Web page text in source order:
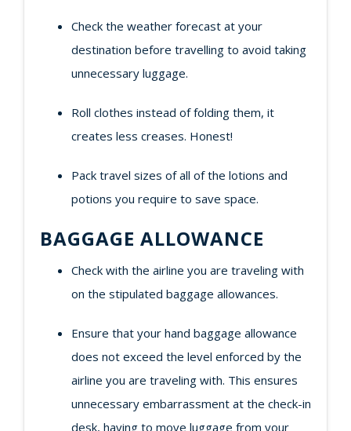
Check the weather forecast at your
destination before travelling to avoid taking
unnecessary luggage.
Roll clothes instead of folding them, it
creates less creases. Honest!
Pack travel sizes of all of the lotions and
potions you require to save space.
BAGGAGE ALLOWANCE
Check with the airline you are traveling with
on the stipulated baggage allowances.
Ensure that your hand baggage allowance
does not exceed the level enforced by the
airline you are traveling with. This ensures
unnecessary embarrassment at the check-in
desk, having to move luggage from your